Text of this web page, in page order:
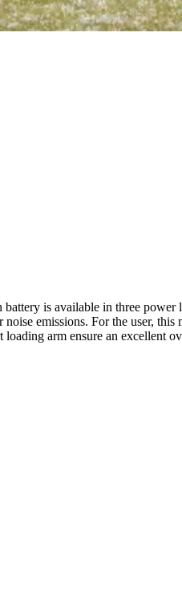
is available in three power
emissions. For the user, this
arm ensure an excellent